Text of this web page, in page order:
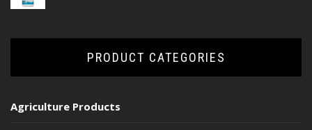
PRODUCT CATEGORIES
Agriculture Products